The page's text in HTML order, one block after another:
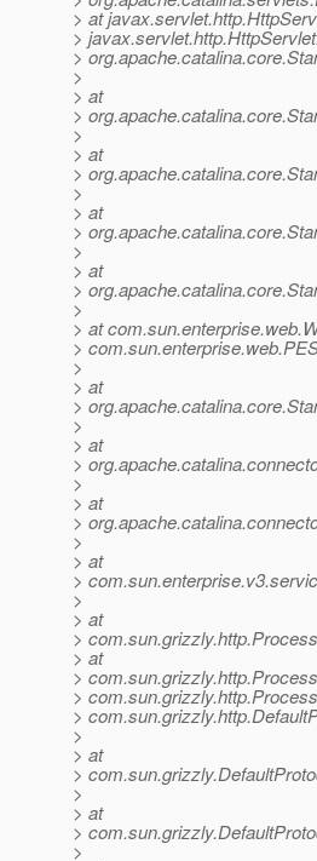
> at
>
>
>
> at
>
>
> at
>
>
> at
>
>
> at
>
>
> at
>
>
> at
>
>
> at
>
>
> at
>
>
> at
>
>
> at
>
> at
>
>
>
>
> at
>
>
> at
>
>